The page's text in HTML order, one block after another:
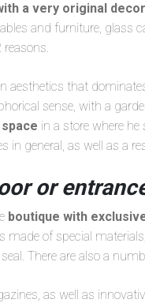
a very original decor
and furniture, glass
aesthetics that
sense, with a
in a store where
in general, as well as a
or
boutique with
made of special
There are also a
as well as